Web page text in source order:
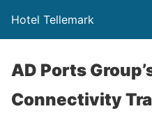
Hotel Tellemark
AD Ports
Connectivity